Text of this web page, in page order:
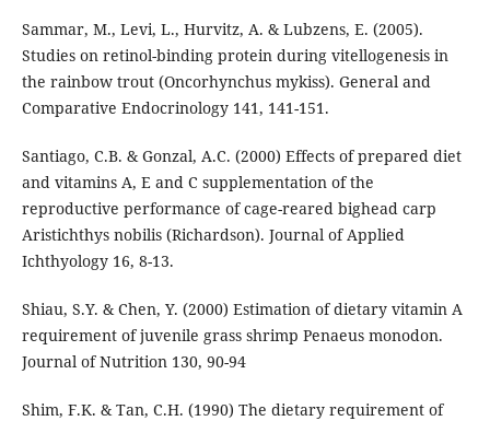
Sammar, M., Levi, L., Hurvitz, A. & Lubzens, E. (2005).
Studies on retinol-binding protein during vitellogenesis in
the rainbow trout (Oncorhynchus mykiss). General and
Comparative Endocrinology 141, 141-151.
Santiago, C.B. & Gonzal, A.C. (2000) Effects of prepared diet
and vitamins A, E and C supplementation of the
reproductive performance of cage-reared bighead carp
Aristichthys nobilis (Richardson). Journal of Applied
Ichthyology 16, 8-13.
Shiau, S.Y. & Chen, Y. (2000) Estimation of dietary vitamin A
requirement of juvenile grass shrimp Penaeus monodon.
Journal of Nutrition 130, 90-94
Shim, F.K. & Tan, C.H. (1990) The dietary requirement of